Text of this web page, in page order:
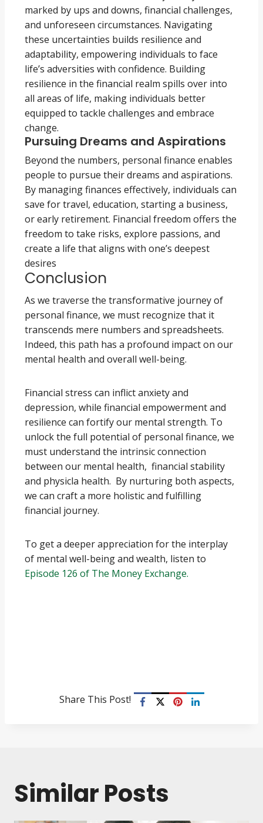
marked by ups and downs, financial challenges,
and unforeseen circumstances. Navigating
these uncertainties builds resilience and
adaptability, empowering individuals to face
life’s adversities with confidence. Building
resilience in the financial realm spills over into
all areas of life, making individuals better
equipped to tackle challenges and embrace
change.
Pursuing Dreams and Aspirations
Beyond the numbers, personal finance enables
people to pursue their dreams and aspirations.
By managing finances effectively, individuals can
save for travel, education, starting a business,
or early retirement. Financial freedom offers the
freedom to take risks, explore passions, and
create a life that aligns with one’s deepest
desires
Conclusion
As we traverse the transformative journey of
personal finance, we must recognize that it
transcends mere numbers and spreadsheets.
Indeed, this path has a profound impact on our
mental health and overall well-being.
Financial stress can inflict anxiety and
depression, while financial empowerment and
resilience can fortify our mental strength. To
unlock the full potential of personal finance, we
must understand the intrinsic connection
between our mental health, financial stability
and physicla health. By nurturing both aspects,
we can craft a more holistic and fulfilling
financial journey.
To get a deeper appreciation for the interplay
of mental well-being and wealth, listen to
Episode 126 of The Money Exchange.
Share This Post!
Similar Posts